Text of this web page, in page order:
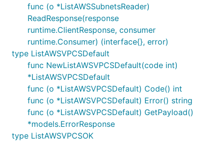
func (o *ListAWSSubnetsReader)
ReadResponse(response
runtime.ClientResponse, consumer
runtime.Consumer) (interface{}, error)
type ListAWSVPCSDefault
func NewListAWSVPCSDefault(code int)
*ListAWSVPCSDefault
func (o *ListAWSVPCSDefault) Code() int
func (o *ListAWSVPCSDefault) Error() string
func (o *ListAWSVPCSDefault) GetPayload()
*models.ErrorResponse
type ListAWSVPCSOK